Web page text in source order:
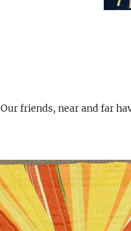
Our friends, near and far